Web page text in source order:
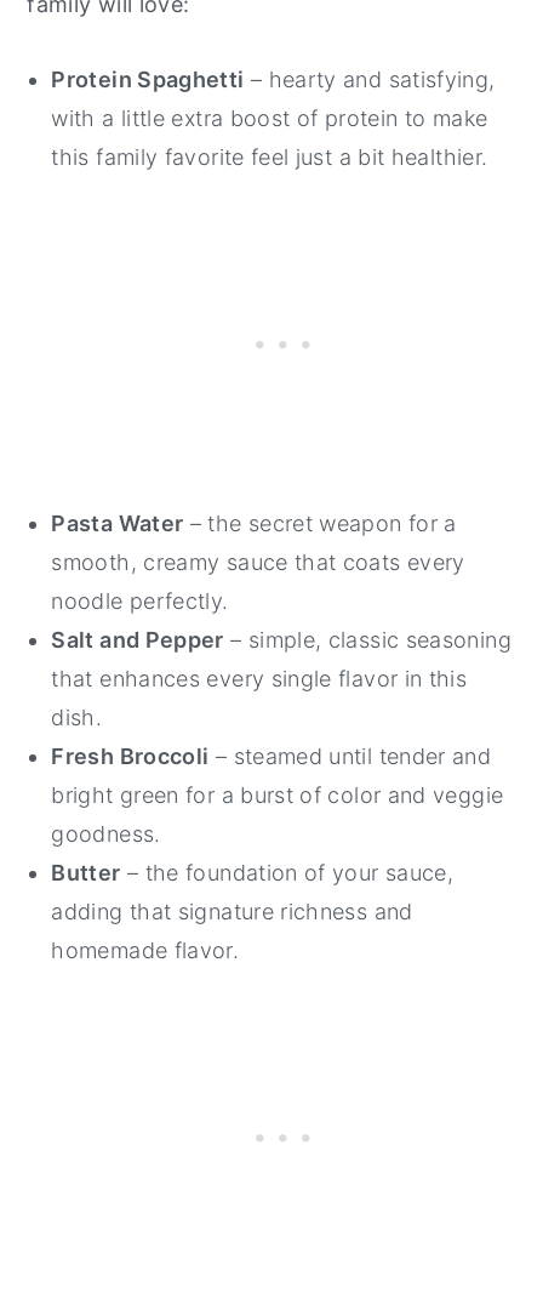
Protein Spaghetti – hearty and satisfying,
with a little extra boost of protein to make
this family favorite feel just a bit healthier.
Pasta Water – the secret weapon for a
smooth, creamy sauce that coats every
noodle perfectly.
Salt and Pepper – simple, classic seasoning
that enhances every single flavor in this
dish.
Fresh Broccoli – steamed until tender and
bright green for a burst of color and veggie
goodness.
Butter – the foundation of your sauce,
adding that signature richness and
homemade flavor.